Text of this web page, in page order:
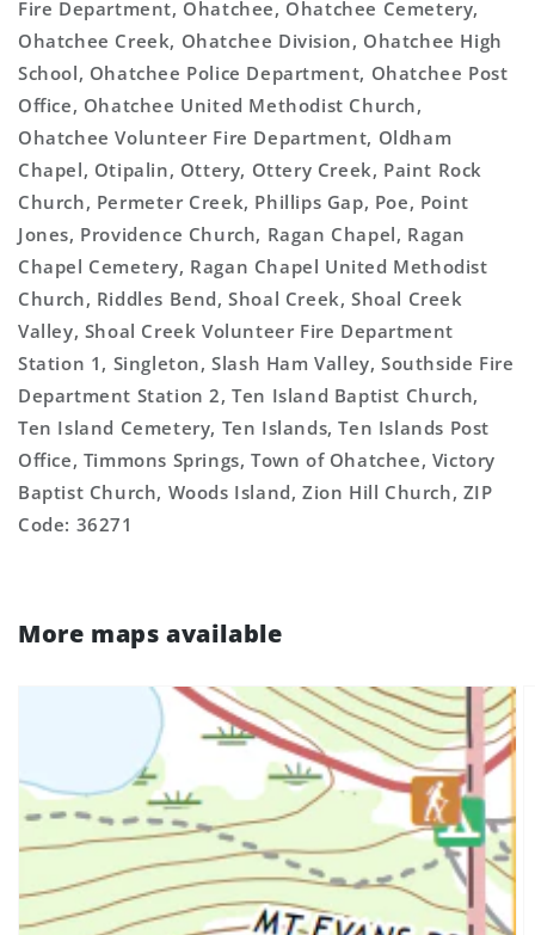
Fire Department, Ohatchee, Ohatchee Cemetery,
Ohatchee Creek, Ohatchee Division, Ohatchee High
School, Ohatchee Police Department, Ohatchee Post
Office, Ohatchee United Methodist Church,
Ohatchee Volunteer Fire Department, Oldham
Chapel, Otipalin, Ottery, Ottery Creek, Paint Rock
Church, Permeter Creek, Phillips Gap, Poe, Point
Jones, Providence Church, Ragan Chapel, Ragan
Chapel Cemetery, Ragan Chapel United Methodist
Church, Riddles Bend, Shoal Creek, Shoal Creek
Valley, Shoal Creek Volunteer Fire Department
Station 1, Singleton, Slash Ham Valley, Southside Fire
Department Station 2, Ten Island Baptist Church,
Ten Island Cemetery, Ten Islands, Ten Islands Post
Office, Timmons Springs, Town of Ohatchee, Victory
Baptist Church, Woods Island, Zion Hill Church, ZIP
Code: 36271
More maps available